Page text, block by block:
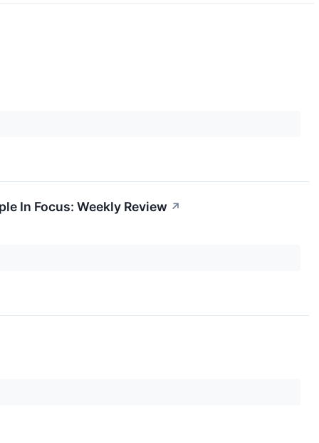
In Focus: Weekly Review ↗